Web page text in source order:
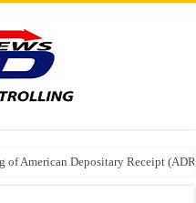
of American Depositary Receipt
StAR NPS & National Pension